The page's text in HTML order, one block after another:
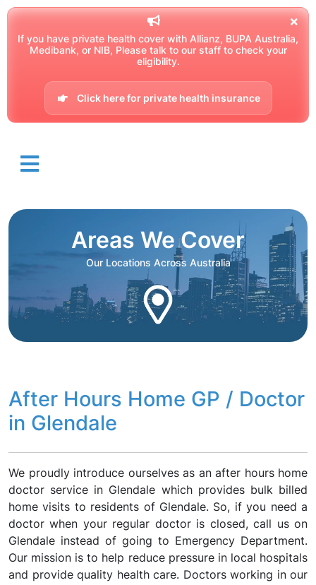
If you have private health cover with Allianz, BUPA Australia,
Medibank, or NIB, Please talk to our staff to check your
eligibility.
Click here for private health insurance
Areas We Cover
Our Locations Across Australia
After Hours Home GP / Doctor
in Glendale
We proudly introduce ourselves as an after hours home
doctor service in Glendale which provides bulk billed
home visits to residents of Glendale. So, if you need a
doctor when your regular doctor is closed, call us on
Glendale instead of going to Emergency Department.
Our mission is to help reduce pressure in local hospitals
and provide quality health care. Doctors working in our